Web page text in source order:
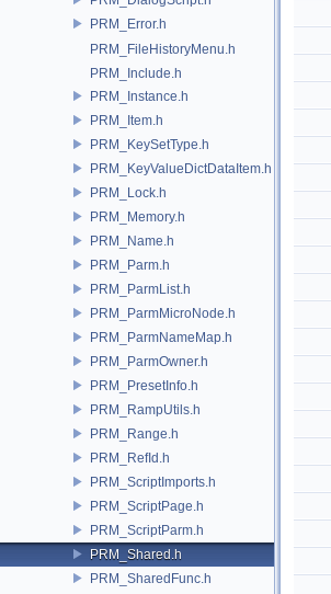
PRM_Error.h
PRM_FileHistoryMenu.h
PRM_Include.h
PRM_Instance.h
PRM_Item.h
PRM_KeySetType.h
PRM_KeyValueDictDataItem.h
PRM_Lock.h
PRM_Memory.h
PRM_Name.h
PRM_Parm.h
PRM_ParmList.h
PRM_ParmMicroNode.h
PRM_ParmNameMap.h
PRM_ParmOwner.h
PRM_PresetInfo.h
PRM_RampUtils.h
PRM_Range.h
PRM_RefId.h
PRM_ScriptImports.h
PRM_ScriptPage.h
PRM_ScriptParm.h
PRM_Shared.h
PRM_SharedFunc.h